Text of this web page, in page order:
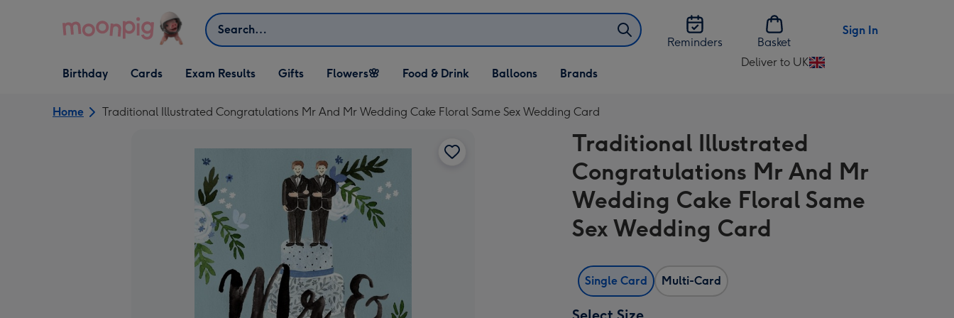
Search
Reminders
Basket
Sign In
Open Birthday
dropdown
Birthday
Open Cards
dropdown
Cards Exam Results
Open Gifts
dropdown
Gifts
Open Flowers🌸
dropdown
Flowers🌸
Open Food & Drink
dropdown
Food & Drink
Open Balloons
dropdown
Balloons Brands
Deliver to UK
Change
UK
Home Traditional Illustrated Congratulations Mr And Mr Wedding Cake Floral Same Sex Wedding Card
Traditional Illustrated
Congratulations Mr And Mr
Wedding Cake Floral Same
Sex Wedding Card
Single Card Multi-Card